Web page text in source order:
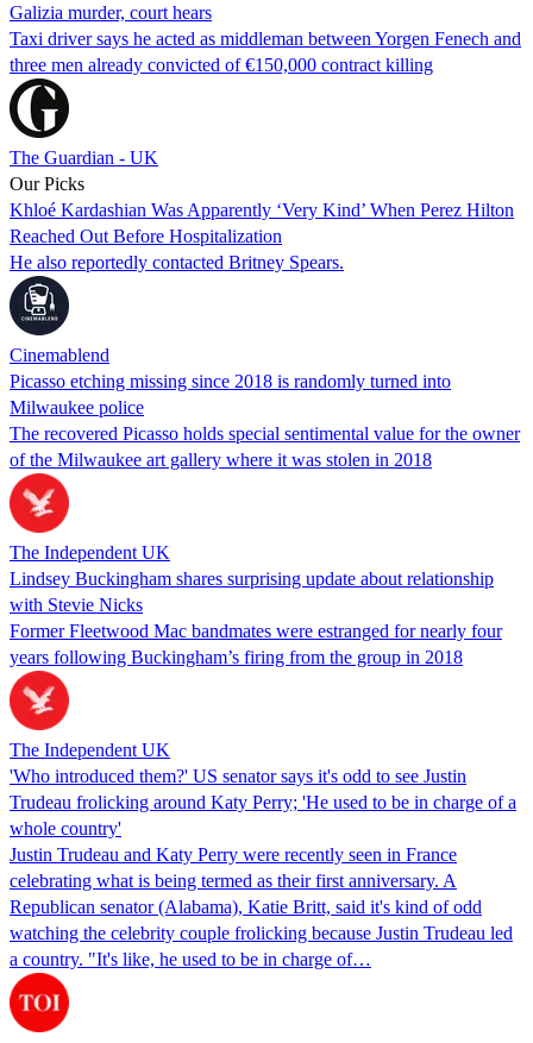
Galizia murder, court hears
Taxi driver says he acted as middleman between Yorgen Fenech and
three men already convicted of €150,000 contract killing
The Guardian - UK
Our Picks
Khloé Kardashian Was Apparently ‘Very Kind’ When Perez Hilton
Reached Out Before Hospitalization
He also reportedly contacted Britney Spears.
Cinemablend
Picasso etching missing since 2018 is randomly turned into
Milwaukee police
The recovered Picasso holds special sentimental value for the owner
of the Milwaukee art gallery where it was stolen in 2018
The Independent UK
Lindsey Buckingham shares surprising update about relationship
with Stevie Nicks
Former Fleetwood Mac bandmates were estranged for nearly four
years following Buckingham’s firing from the group in 2018
The Independent UK
'Who introduced them?' US senator says it's odd to see Justin
Trudeau frolicking around Katy Perry; 'He used to be in charge of a
whole country'
Justin Trudeau and Katy Perry were recently seen in France
celebrating what is being termed as their first anniversary. A
Republican senator (Alabama), Katie Britt, said it's kind of odd
watching the celebrity couple frolicking because Justin Trudeau led
a country. "It's like, he used to be in charge of…